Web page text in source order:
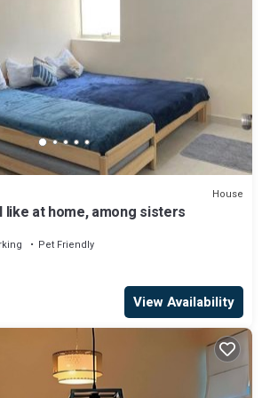
House
like at home, among sisters
Pet Friendly
View Availability